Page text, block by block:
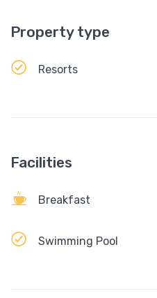
Property type
Resorts
Facilities
Breakfast
Swimming Pool